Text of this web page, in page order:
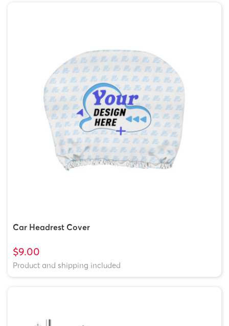
Car Headrest Cover
$9.00
Product and shipping included